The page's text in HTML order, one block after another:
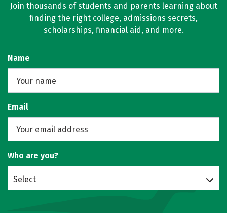
Join thousands of students and parents learning about
finding the right college, admissions secrets,
scholarships, financial aid, and more.
Name
Email
Who are you?
Select